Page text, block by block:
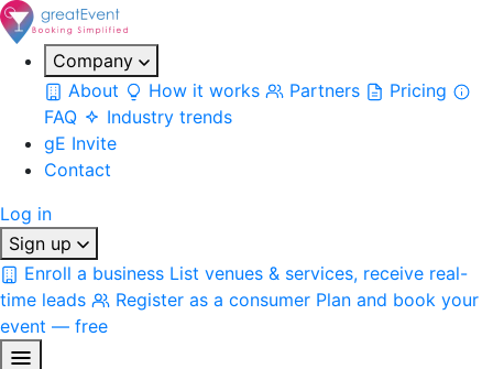
Company
About
How it works Partners
Pricing
FAQ
Industry trends
gE Invite
Contact
Log in
Sign up
Enroll a business List venues & services, receive real-
time leads
Register as a consumer Plan and book your
event — free